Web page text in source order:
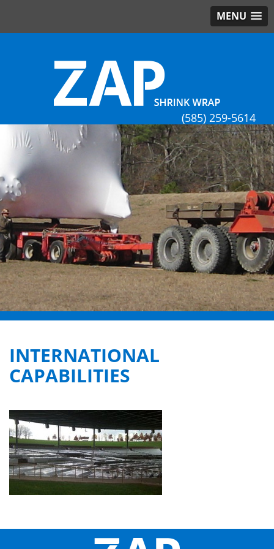
MENU
(585) 259-5614
INTERNATIONAL
CAPABILITIES